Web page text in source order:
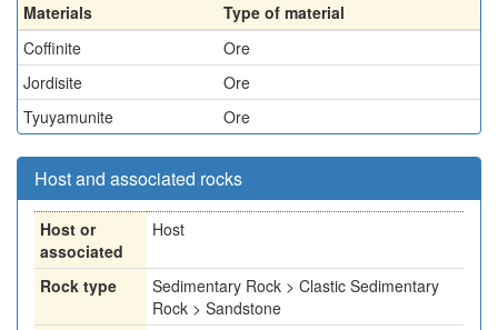
Materials
Type of material
Coffinite
Ore
Jordisite
Ore
Tyuyamunite
Ore
Host and associated rocks
Host or
associated
Host
Rock type
Sedimentary Rock > Clastic Sedimentary
Rock > Sandstone